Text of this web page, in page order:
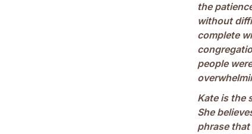
the
without
complete
people
Kate is the
She
phrase